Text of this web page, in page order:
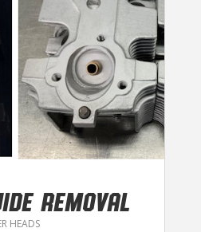
REMOVAL
HEADS